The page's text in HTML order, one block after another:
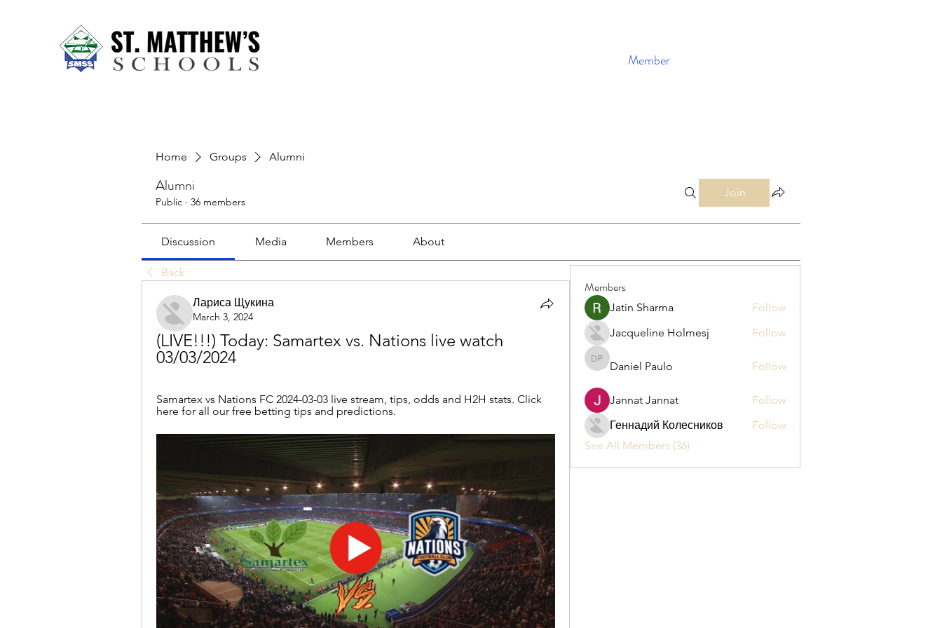
Member
Home Groups Alumni
Alumni
Public · 36 members
Join
Discussion Media Members About
Back
Лариса Щукина
March 3, 2024
(LIVE!!!) Today: Samartex vs. Nations live watch
03/03/2024
Samartex vs Nations FC 2024-03-03 live stream, tips, odds and H2H stats. Click
here for all our free betting tips and predictions.
Members
Jatin Sharma
Follow
Jacqueline Holmesj
Follow
Daniel Paulo
Daniel Paulo Follow
Jannat Jannat
Follow
Геннадий Колесников
Follow
See All Members (36)